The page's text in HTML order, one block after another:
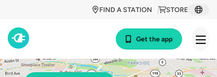
STORE
FIND A STATION
Get the app